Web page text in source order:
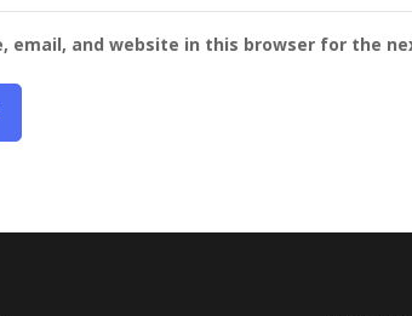
email, and website in this browser for the